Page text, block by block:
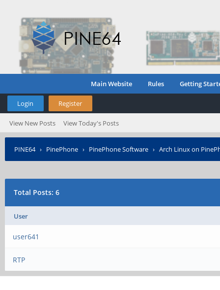
Main Website Rules Getting
Login Register
View New Posts View Today's Posts
PINE64› PinePhone › PinePhone Software › Arch Linux on
Total Posts: 6
User
user641
RTP